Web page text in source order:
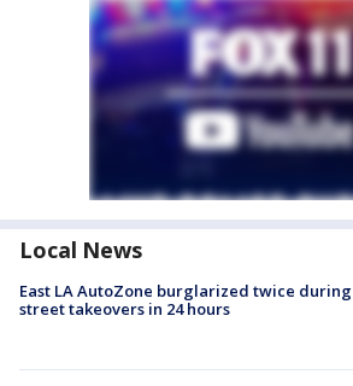
Local News
East LA AutoZone burglarized twice during
street takeovers in 24 hours